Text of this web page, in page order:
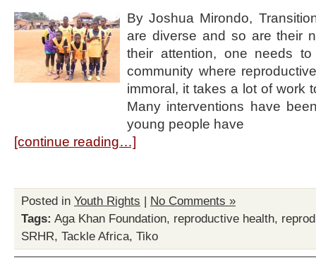
By Joshua Mirondo,
are diverse and so are their
their attention, one needs
community where
immoral, it takes a lot of work
Many interventions have
young people have
[continue reading…]
Posted in Youth Rights | No Comments »
Tags: Aga Khan Foundation, reproductive health,
SRHR, Tackle Africa, Tiko